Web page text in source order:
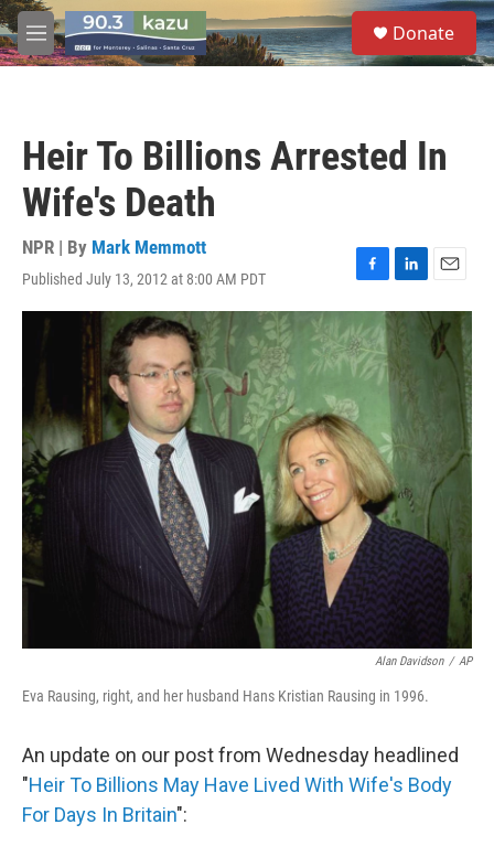
Skip to main content
M
e
S
e
a
Donate
Heir To Billions Arrested In
Wife's Death
NPR | By Mark Memmott
Published July 13, 2012 at 8:00 AM PDT
F
a
c
e
b
o
k
L
i
e
d
n
E
m
a
i
l
Alan Davidson / AP
Eva Rausing, right, and her husband Hans Kristian Rausing in 1996.
An update on our post from Wednesday headlined
"Heir To Billions May Have Lived With Wife's Body
For Days In Britain":